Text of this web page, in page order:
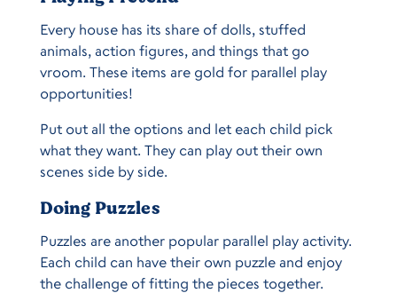
Every house has its share of dolls, stuffed
animals, action figures, and things that go
vroom. These items are gold for parallel play
opportunities!
Put out all the options and let each child pick
what they want. They can play out their own
scenes side by side.
Doing Puzzles
Puzzles are another popular parallel play activity.
Each child can have their own puzzle and enjoy
the challenge of fitting the pieces together.